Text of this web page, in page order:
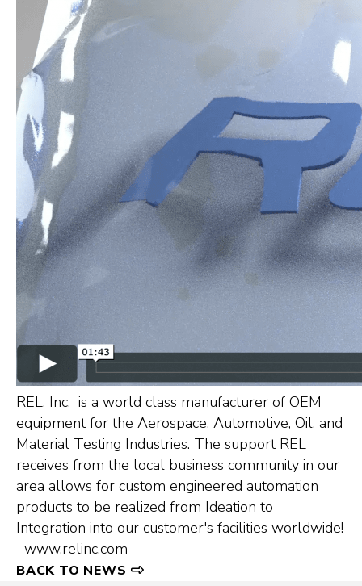
REL, Inc. is a world class manufacturer of OEM
equipment for the Aerospace, Automotive, Oil, and
Material Testing Industries. The support REL
receives from the local business community in our
area allows for custom engineered automation
products to be realized from Ideation to
Integration into our customer's facilities worldwide!
www.relinc.com
BACK TO NEWS